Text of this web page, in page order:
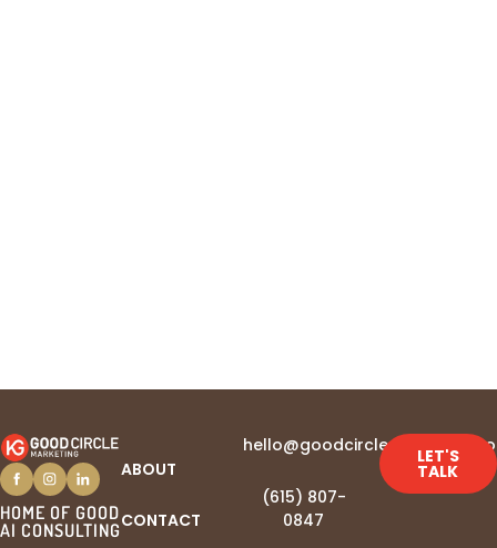
HOME OF GOOD
AI CONSULTING
ABOUT
CONTACT
(615) 807-
0847‬
LET'S
TALK